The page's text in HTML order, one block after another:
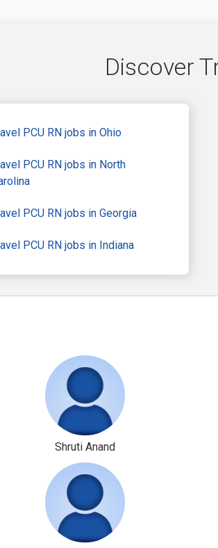
Discover
PCU RN jobs in Ohio
PCU RN jobs in North
PCU RN jobs in Georgia
PCU RN jobs in Indiana
Shruti Anand